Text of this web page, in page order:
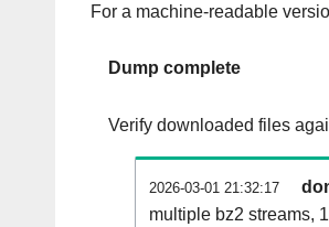
For a machine-readable
Dump complete
Verify downloaded files
2026-03-01 21:32:17
multiple bz2 streams,